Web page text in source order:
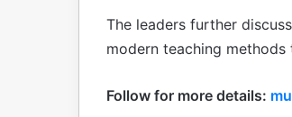
The leaders further
modern teaching
Follow for more details: